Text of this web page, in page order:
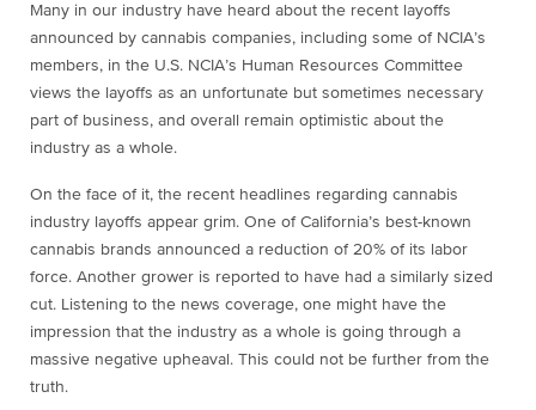
Many in our industry have heard about the recent layoffs
announced by cannabis companies, including some of NCIA’s
members, in the U.S. NCIA’s Human Resources Committee
views the layoffs as an unfortunate but sometimes necessary
part of business, and overall remain optimistic about the
industry as a whole.
On the face of it, the recent headlines regarding cannabis
industry layoffs appear grim. One of California’s best-known
cannabis brands announced a reduction of 20% of its labor
force. Another grower is reported to have had a similarly sized
cut. Listening to the news coverage, one might have the
impression that the industry as a whole is going through a
massive negative upheaval. This could not be further from the
truth.